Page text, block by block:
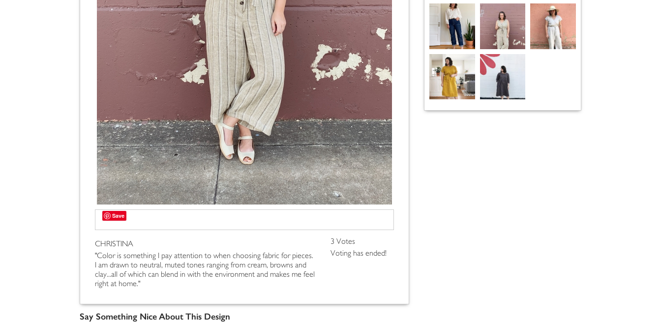
Save
CHRISTINA
"Color is something I pay attention to when choosing fabric for pieces.
I am drawn to neutral, muted tones ranging from cream, browns and
clay...all of which can blend in with the environment and makes me feel
right at home."
3 Votes
Voting has ended!
Say Something Nice About This Design